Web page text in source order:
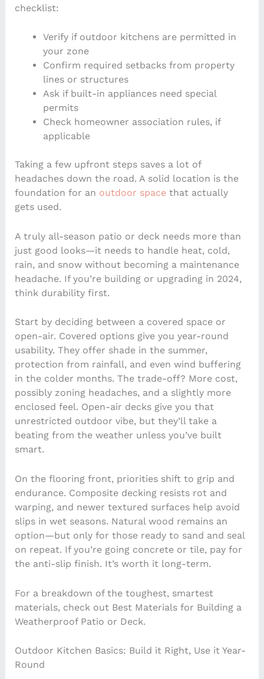
checklist:
Verify if outdoor kitchens are permitted in
your zone
Confirm required setbacks from property
lines or structures
Ask if built-in appliances need special
permits
Check homeowner association rules, if
applicable
Taking a few upfront steps saves a lot of
headaches down the road. A solid location is the
foundation for an outdoor spacethat actually
gets used.
A truly all-season patio or deck needs more than
just good looks—it needs to handle heat, cold,
rain, and snow without becoming a maintenance
headache. If you’re building or upgrading in 2024,
think durability first.
Start by deciding between a covered space or
open-air. Covered options give you year-round
usability. They offer shade in the summer,
protection from rainfall, and even wind buffering
in the colder months. The trade-off? More cost,
possibly zoning headaches, and a slightly more
enclosed feel. Open-air decks give you that
unrestricted outdoor vibe, but they’ll take a
beating from the weather unless you’ve built
smart.
On the flooring front, priorities shift to grip and
endurance. Composite decking resists rot and
warping, and newer textured surfaces help avoid
slips in wet seasons. Natural wood remains an
option—but only for those ready to sand and seal
on repeat. If you’re going concrete or tile, pay for
the anti-slip finish. It’s worth it long-term.
For a breakdown of the toughest, smartest
materials, check out Best Materials for Building a
Weatherproof Patio or Deck.
Outdoor Kitchen Basics: Build it Right, Use it Year-
Round